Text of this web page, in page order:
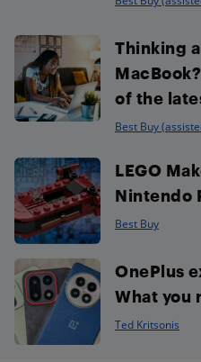
Thinking
of the
Best Buy
LEGO
Nintendo
Best Buy
OnePlus
What you
Ted Kritsonis